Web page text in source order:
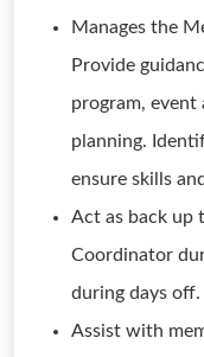
Manages the
Provide
program, event
planning.
ensure skills
Act as back up
Coordinator
during days off.
Assist with